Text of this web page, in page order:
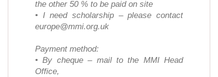
the other 50 % to be paid on site
• I need scholarship – please contact
europe@mmi.org.uk
Payment method:
• By cheque – mail to the MMI Head
Office,